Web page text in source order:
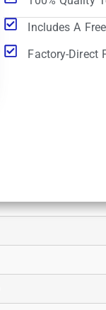
Includes A
Factory-Direct